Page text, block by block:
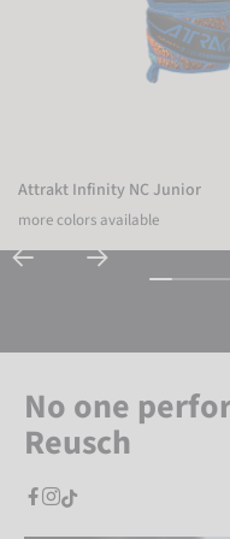
Attrakt Infinity NC Junior
more colors available
No one
Reusch